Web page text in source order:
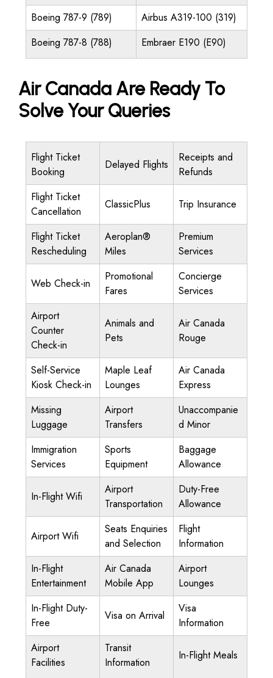
Boeing 787-9 (789)
Airbus A319-100 (319)
Boeing 787-8 (788)
Embraer E190 (E90)
Air Canada Are Ready To
Solve Your Queries
Flight Ticket
Booking
Delayed Flights
Receipts and
Refunds
Flight Ticket
Cancellation
ClassicPlus Trip Insurance
Flight Ticket
Rescheduling
Aeroplan®
Miles
Premium
Services
Web Check-in
Promotional
Fares
Concierge
Services
Airport
Counter
Check-in
Animals and
Pets
Air Canada
Rouge
Self-Service
Kiosk Check-in
Maple Leaf
Lounges
Air Canada
Express
Missing
Luggage
Airport
Transfers
Unaccompanie
d Minor
Immigration
Services
Sports
Equipment
Baggage
Allowance
In-Flight Wifi
Airport
Transportation
Duty-Free
Allowance
Airport Wifi
Seats Enquiries
and Selection
Flight
Information
In-Flight
Entertainment
Air Canada
Mobile App
Airport
Lounges
In-Flight Duty-
Free
Visa on Arrival
Visa
Information
Airport
Facilities
Transit
Information
In-Flight Meals